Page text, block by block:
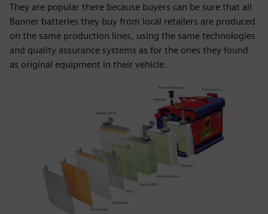
They are popular there because buyers can be sure that all
Banner batteries they buy from local retailers are produced
on the same production lines, using the same technologies
and quality assurance systems as for the ones they found
as original equipment in their vehicle.